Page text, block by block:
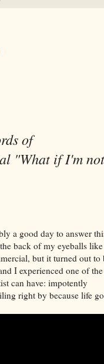
of
"What if I'm not
a good day to answer
back of my eyeballs
but it turned out to
I experienced one of the
can have: impotently
right by because life